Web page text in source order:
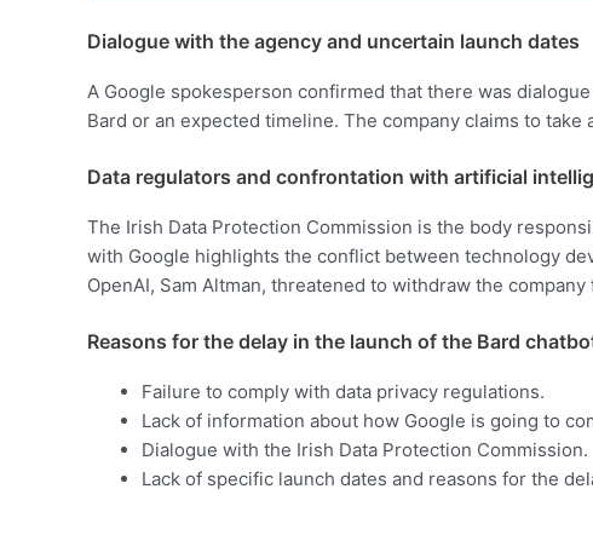
Dialogue with the agency and uncertain launch dates
A Google spokesperson confirmed that there was
Bard or an expected timeline. The company claims to
Data regulators and confrontation with artificial
The Irish Data Protection Commission is the body
with Google highlights the conflict between technology
OpenAI, Sam Altman, threatened to withdraw the
Reasons for the delay in the launch of the Bard
Failure to comply with data privacy regulations.
Lack of information about how Google is going to
Dialogue with the Irish Data Protection Commission.
Lack of specific launch dates and reasons for the